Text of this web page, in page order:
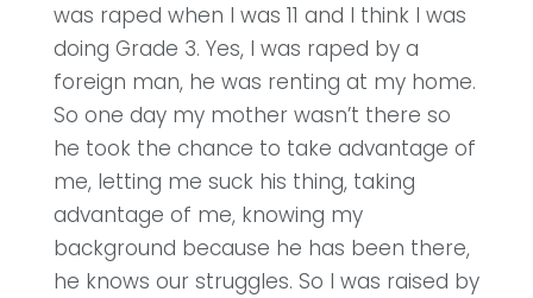
was raped when I was 11 and I think I was
doing Grade 3. Yes, I was raped by a
foreign man, he was renting at my home.
So one day my mother wasn’t there so
he took the chance to take advantage of
me, letting me suck his thing, taking
advantage of me, knowing my
background because he has been there,
he knows our struggles. So I was raised by